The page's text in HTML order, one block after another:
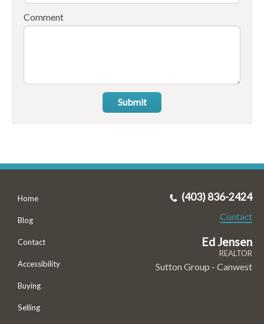
Comment
Submit
Home
Blog
Contact
Accessibility
Buying
Selling
(403) 836-2424
Contact
Ed Jensen
REALTOR
Sutton Group - Canwest